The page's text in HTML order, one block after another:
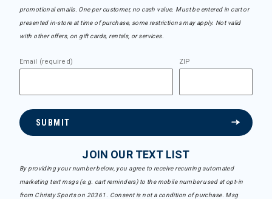
promotional emails. One per customer, no cash value. Must be entered in cart or
presented in-store at time of purchase, some restrictions may apply. Not valid
with other offers, on gift cards, rentals, or services.
Email (required) ZIP
SUBMIT
JOIN OUR TEXT LIST
By providing your number below, you agree to receive recurring automated
marketing text msgs (e.g. cart reminders) to the mobile number used at opt-in
from Christy Sports on 20361. Consent is not a condition of purchase. Msg